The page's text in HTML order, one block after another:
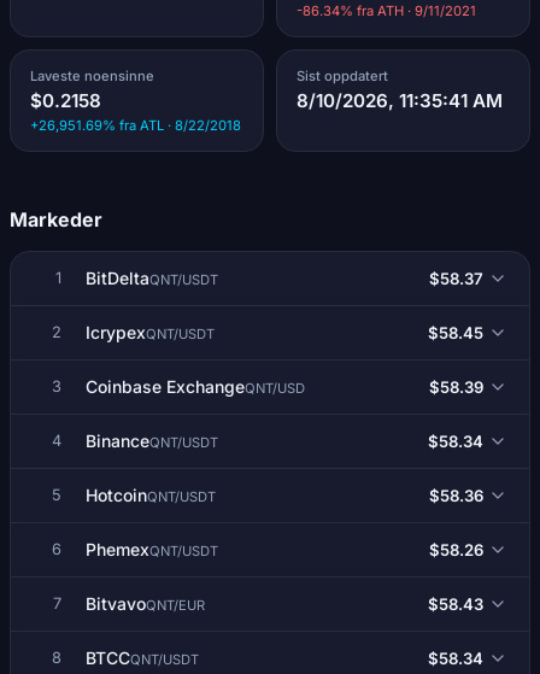
-86.34% fra ATH · 9/11/2021
Laveste noensinne
$0.2158
+26,951.69% fra ATL · 8/22/2018
Sist oppdatert
8/10/2026, 11:35:41 AM
Markeder
1 BitDeltaQNT/USDT $58.37
2 IcrypexQNT/USDT $58.45
3 Coinbase ExchangeQNT/USD $58.39
4 BinanceQNT/USDT $58.34
5 HotcoinQNT/USDT $58.36
6 PhemexQNT/USDT $58.26
7 BitvavoQNT/EUR $58.43
8 BTCCQNT/USDT $58.34